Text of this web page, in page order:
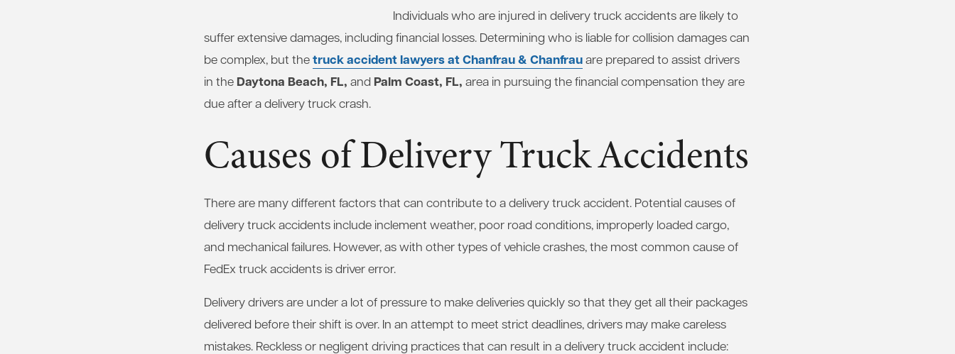
Individuals who are injured in delivery truck accidents are likely to
suffer extensive damages, including financial losses. Determining who is liable for collision damages can
be complex, but thetruck accident lawyers at Chanfrau & Chanfrauare prepared to assist drivers
in the Daytona Beach, FL, and Palm Coast, FL, area in pursuing the financial compensation they are
due after a delivery truck crash.
Causes of Delivery Truck Accidents
There are many different factors that can contribute to a delivery truck accident. Potential causes of
delivery truck accidents include inclement weather, poor road conditions, improperly loaded cargo,
and mechanical failures. However, as with other types of vehicle crashes, the most common cause of
FedEx truck accidents is driver error.
Delivery drivers are under a lot of pressure to make deliveries quickly so that they get all their packages
delivered before their shift is over. In an attempt to meet strict deadlines, drivers may make careless
mistakes. Reckless or negligent driving practices that can result in a delivery truck accident include: